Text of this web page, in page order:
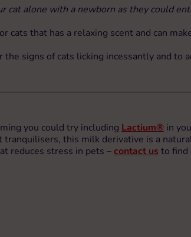
cat alone with a newborn as they could
cats that has a relaxing scent and can
signs of cats licking incessantly and to
you could try including Lactium® in
this milk derivative is a
reduces stress in pets –contact us to find